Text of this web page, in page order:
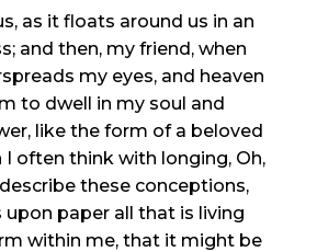
as it floats around us in an
and then, my friend, when
my eyes, and heaven
to dwell in my soul and
like the form of a beloved
I often think with longing, Oh,
these conceptions,
upon paper all that is living
within me, that it might be